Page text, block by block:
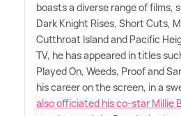
boasts a diverse range of films,
Dark Knight Rises, Short Cuts,
Cutthroat Island and Pacific
TV, he has appeared in titles
Played On, Weeds, Proof and
his career on the screen, in a
also officiated his co-star Millie